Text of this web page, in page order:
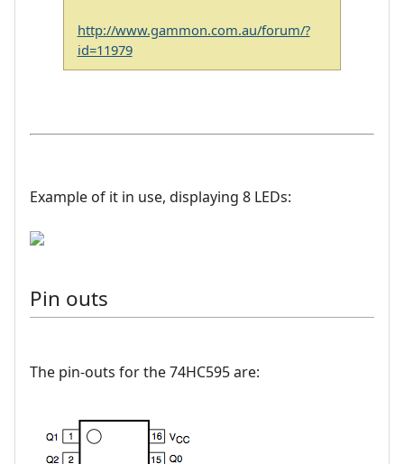
http://www.gammon.com.au/forum/?
id=11979
Example of it in use, displaying 8 LEDs:
Pin outs
The pin-outs for the 74HC595 are: